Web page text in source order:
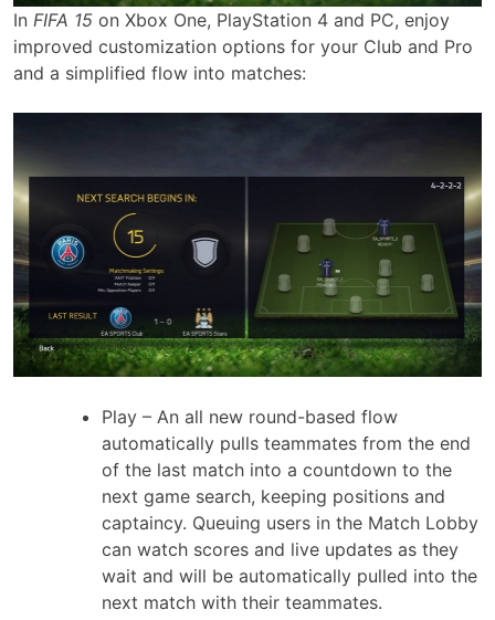
In FIFA 15 on Xbox One, PlayStation 4 and PC, enjoy
improved customization options for your Club and Pro
and a simplified flow into matches:
Play – An all new round-based flow
automatically pulls teammates from the end
of the last match into a countdown to the
next game search, keeping positions and
captaincy. Queuing users in the Match Lobby
can watch scores and live updates as they
wait and will be automatically pulled into the
next match with their teammates.